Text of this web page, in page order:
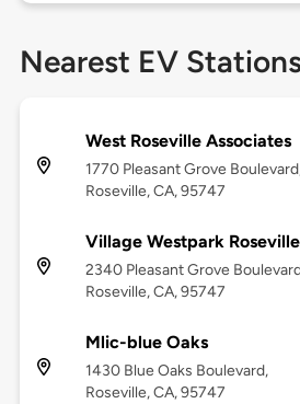
Nearest EV
West Roseville Associates
1770 Pleasant Grove
Roseville, CA, 95747
Village Westpark Roseville
2340 Pleasant Grove
Roseville, CA, 95747
Mlic-blue Oaks
1430 Blue Oaks Boulevard,
Roseville, CA, 95747